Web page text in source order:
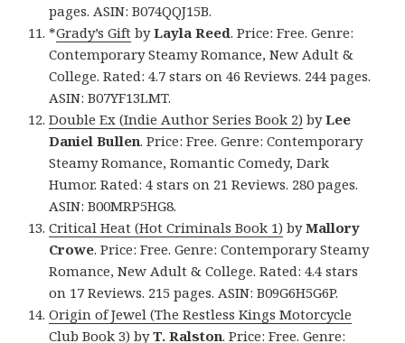
pages. ASIN: B074QQJ15B.
*Grady’s Gift byLayla Reed. Price: Free. Genre:
Contemporary Steamy Romance, New Adult &
College. Rated: 4.7 stars on 46 Reviews. 244 pages.
ASIN: B07YF13LMT.
Double Ex (Indie Author Series Book 2) byLee
Daniel Bullen. Price: Free. Genre: Contemporary
Steamy Romance, Romantic Comedy, Dark
Humor. Rated: 4 stars on 21 Reviews. 280 pages.
ASIN: B00MRP5HG8.
Critical Heat (Hot Criminals Book 1) byMallory
Crowe. Price: Free. Genre: Contemporary Steamy
Romance, New Adult & College. Rated: 4.4 stars
on 17 Reviews. 215 pages. ASIN: B09G6H5G6P.
Origin of Jewel (The Restless Kings Motorcycle
Club Book 3) byT. Ralston. Price: Free. Genre: